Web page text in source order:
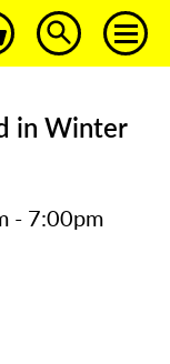
in Winter
- 7:00pm